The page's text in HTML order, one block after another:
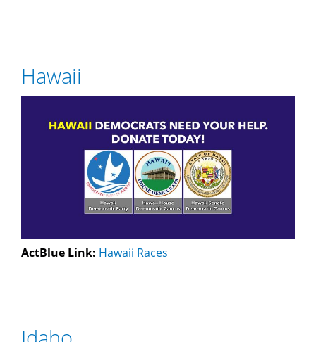
Hawaii
ActBlue Link: Hawaii Races